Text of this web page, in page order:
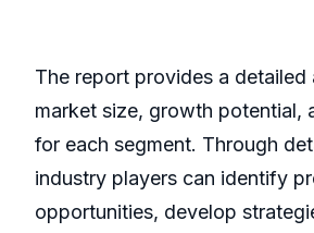
The report provides a detailed
market size, growth potential,
for each segment. Through
industry players can identify
opportunities, develop